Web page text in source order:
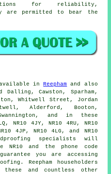
for reliability,
are permitted to bear the
inReepham
and also
Dalling, Cawston, Sparham,
Whitwell Street, Jordan
Alderford, Booton,
and in these
NR10 4JY, NR10 4RU, NR10
4JP, NR10 4LG, and NR10
specialists will
NR10 and the phone code
you are accessing
. Reepham householders
and countless other